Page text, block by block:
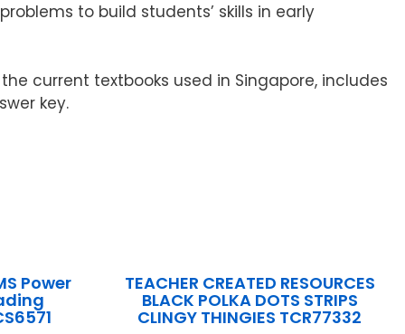
to build students’ skills in early
current textbooks used in Singapore, includes
key.
Power TEACHER CREATED RESOURCES
BLACK POLKA DOTS STRIPS
CLINGY THINGIES TCR77332